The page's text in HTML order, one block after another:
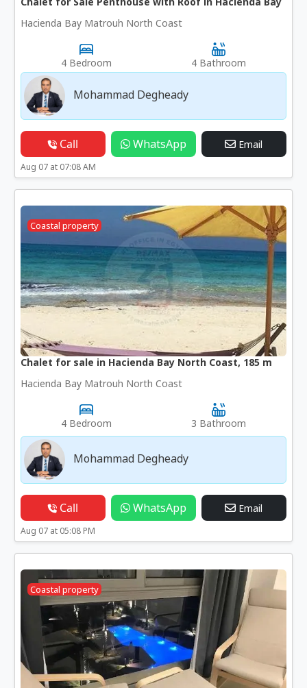
Hacienda Bay Matrouh North Coast
4 Bedroom 4 Bathroom
Mohammad Degheady
Call WhatsApp Email
Aug 07 at 07:08 AM
Coastal property
Chalet for sale in Hacienda Bay North Coast, 185 m
Hacienda Bay Matrouh North Coast
4 Bedroom 3 Bathroom
Mohammad Degheady
Call WhatsApp Email
Aug 07 at 05:08 PM
Coastal property